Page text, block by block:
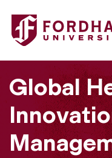
Fordham University -
Global